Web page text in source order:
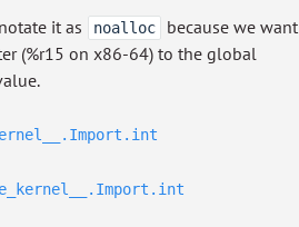
it as noalloc
because we want
(%r15 on x86-64) to the global